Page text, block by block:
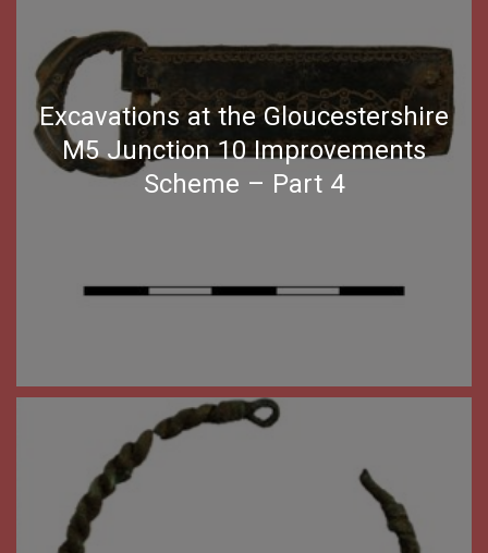
Excavations at the Gloucestershire
M5 Junction 10 Improvements
Scheme – Part 4